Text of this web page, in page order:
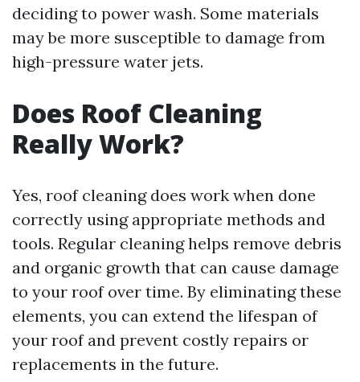
deciding to power wash. Some materials
may be more susceptible to damage from
high-pressure water jets.
Does Roof Cleaning
Really Work?
Yes, roof cleaning does work when done
correctly using appropriate methods and
tools. Regular cleaning helps remove debris
and organic growth that can cause damage
to your roof over time. By eliminating these
elements, you can extend the lifespan of
your roof and prevent costly repairs or
replacements in the future.